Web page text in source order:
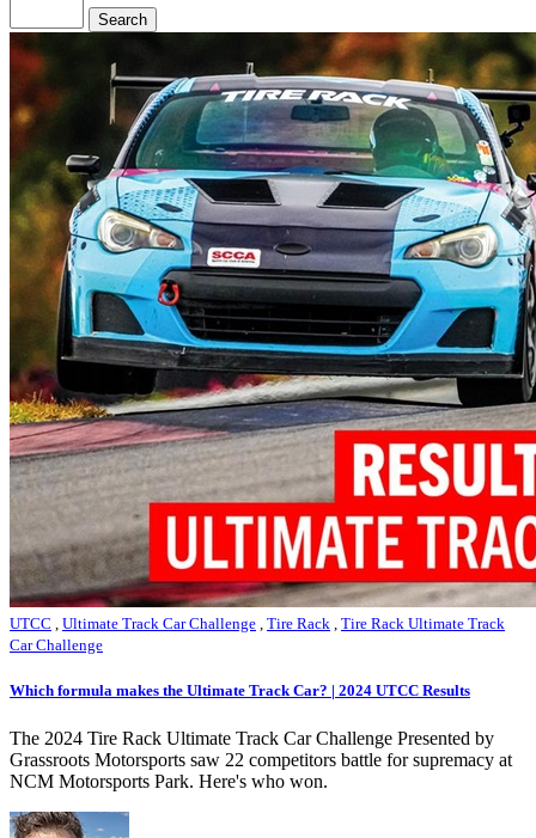
UTCC , Ultimate Track Car Challenge , Tire Rack , Tire Rack Ultimate Track
Car Challenge
Which formula makes the Ultimate Track Car? | 2024 UTCC Results
The 2024 Tire Rack Ultimate Track Car Challenge Presented by
Grassroots Motorsports saw 22 competitors battle for supremacy at
NCM Motorsports Park. Here's who won.